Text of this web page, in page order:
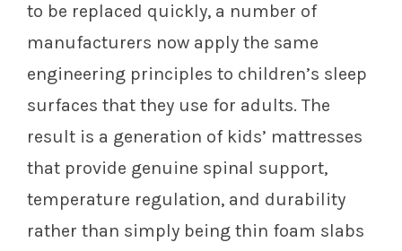
to be replaced quickly, a number of
manufacturers now apply the same
engineering principles to children’s sleep
surfaces that they use for adults. The
result is a generation of kids’ mattresses
that provide genuine spinal support,
temperature regulation, and durability
rather than simply being thin foam slabs